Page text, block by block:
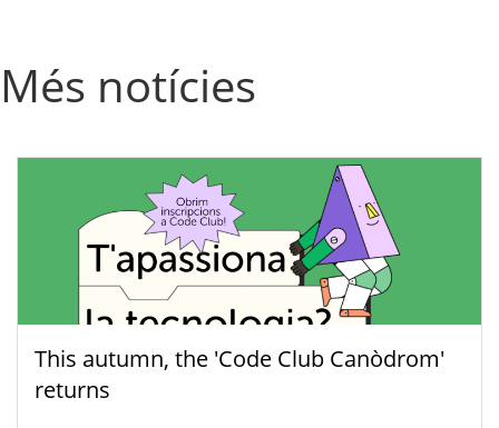
Més notícies
This autumn, the 'Code Club Canòdrom'
returns